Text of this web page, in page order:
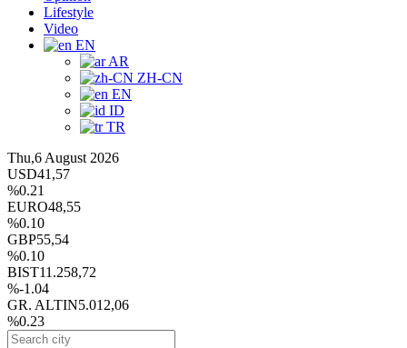
Lifestyle
Video
EN
AR
ZH-CN
EN
ID
TR
Thu,6 August 2026
USD41,57
%0.21
EURO48,55
%0.10
GBP55,54
%0.10
BIST11.258,72
%-1.04
GR. ALTIN5.012,06
%0.23